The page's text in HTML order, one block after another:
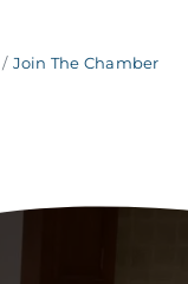
Join The Chamber